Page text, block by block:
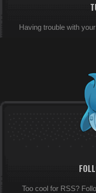
Having trouble with
Too cool for RSS?